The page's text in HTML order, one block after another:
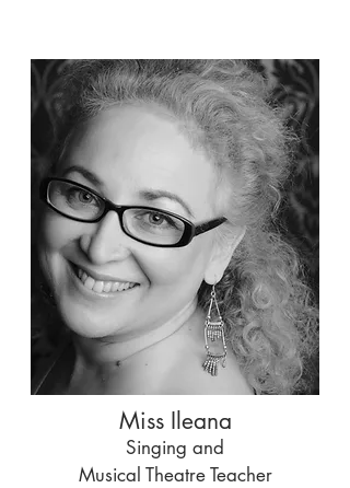
Miss Ileana
Singing and
Musical Theatre Teacher